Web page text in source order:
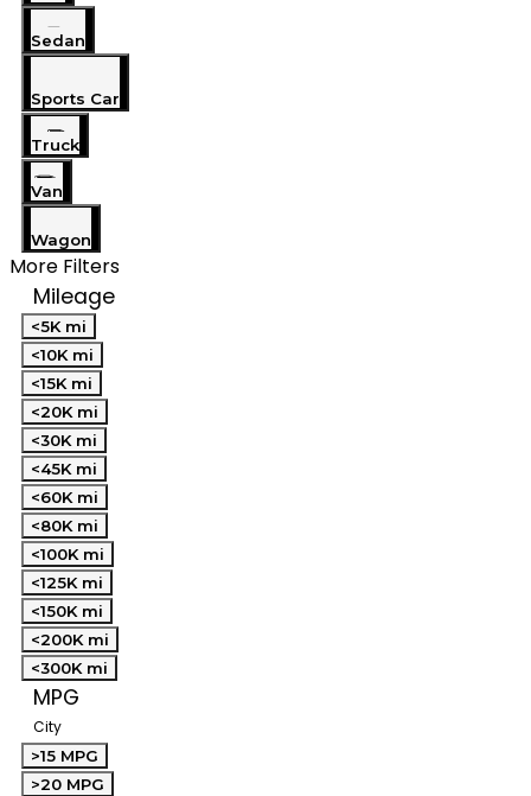
Sedan
Sports Car
Truck
Van
Wagon
More Filters
Mileage
<5K mi
<10K mi
<15K mi
<20K mi
<30K mi
<45K mi
<60K mi
<80K mi
<100K mi
<125K mi
<150K mi
<200K mi
<300K mi
MPG
City
>15 MPG
>20 MPG